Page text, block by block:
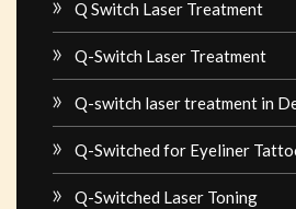
Q Switch Laser Treatment
Q-Switch Laser Treatment
Q-switch laser treatment in
Q-Switched for Eyeliner
Q-Switched Laser Toning